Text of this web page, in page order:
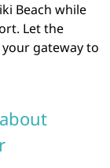
Beach while
Let the
gateway to